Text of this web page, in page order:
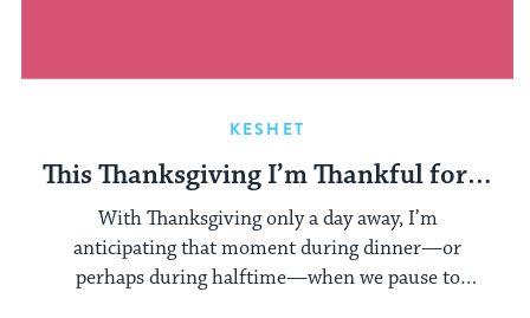
KESHET
This Thanksgiving I’m Thankful for…
With Thanksgiving only a day away, I’m
anticipating that moment during dinner—or
perhaps during halftime—when we pause to